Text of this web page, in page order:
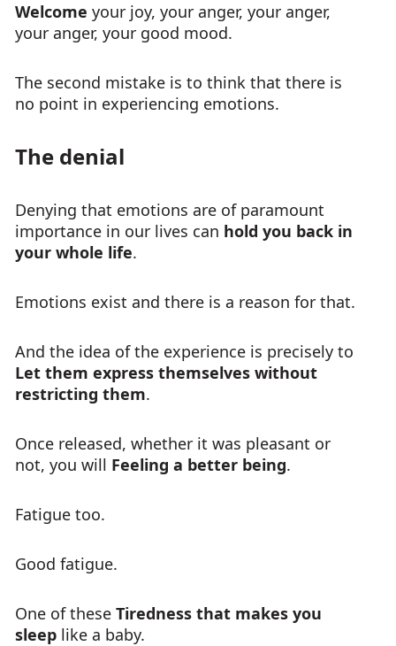
Welcome your joy, your anger, your anger,
your anger, your good mood.
The second mistake is to think that there is
no point in experiencing emotions.
The denial
Denying that emotions are of paramount
importance in our lives can hold you back in
your whole life.
Emotions exist and there is a reason for that.
And the idea of the experience is precisely to
Let them express themselves without
restricting them.
Once released, whether it was pleasant or
not, you will Feeling a better being.
Fatigue too.
Good fatigue.
One of these Tiredness that makes you
sleep like a baby.